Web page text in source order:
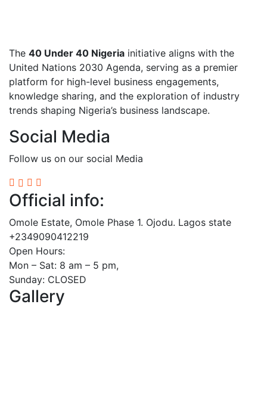
The 40 Under 40 Nigeria initiative aligns with the
United Nations 2030 Agenda, serving as a premier
platform for high-level business engagements,
knowledge sharing, and the exploration of industry
trends shaping Nigeria’s business landscape.
Social Media
Follow us on our social Media
Official info:
Omole Estate, Omole Phase 1. Ojodu. Lagos state
+2349090412219
Open Hours:
Mon – Sat: 8 am – 5 pm,
Sunday: CLOSED
Gallery